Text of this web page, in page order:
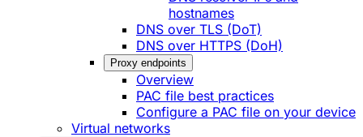
hostnames
DNS over TLS (DoT)
DNS over HTTPS (DoH)
Proxy endpoints
Overview
PAC file best practices
Configure a PAC file on your device
Virtual networks